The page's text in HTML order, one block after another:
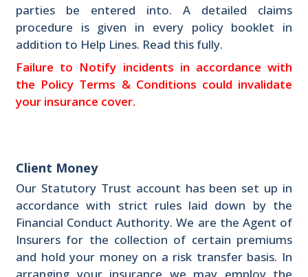
parties be entered into. A detailed claims
procedure is given in every policy booklet in
addition to Help Lines. Read this fully.
Failure to Notify incidents in accordance with
the Policy Terms & Conditions could invalidate
your insurance cover.
Client Money
Our Statutory Trust account has been set up in
accordance with strict rules laid down by the
Financial Conduct Authority. We are the Agent of
Insurers for the collection of certain premiums
and hold your money on a risk transfer basis. In